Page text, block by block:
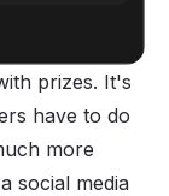
prizes. It's
have to do
more
social media